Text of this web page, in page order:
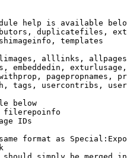
help is available
duplicatefiles,
templates
alllinks,
embeddedin,
pagepropnames,
tags, usercontribs,
below
filerepoinfo
IDs
format as